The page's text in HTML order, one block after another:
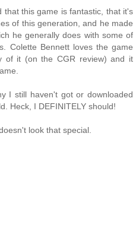
that this game is fantastic, that it's
of this generation, and he made
he generally does with some of
Colette Bennett loves the game
of it (on the CGR review) and it
I still haven't got or downloaded
Heck, I DEFINITELY should!
look that special.